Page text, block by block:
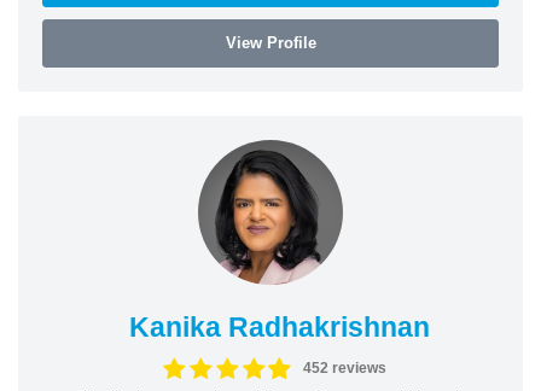
View Profile
Kanika Radhakrishnan
452 reviews